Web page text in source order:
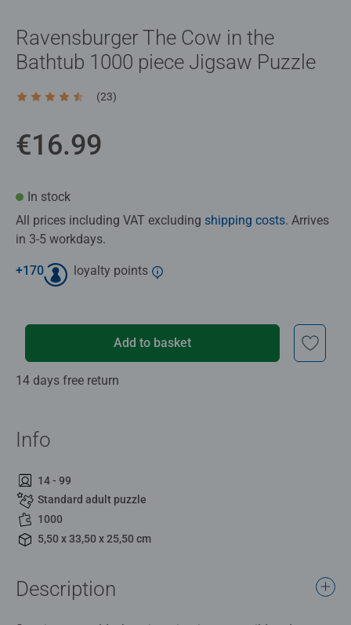
Ravensburger The Cow in the
Bathtub 1000 piece Jigsaw Puzzle
Average rating 4.6 out of 5 stars.
(23)
€16.99
In stock
All prices including VAT excluding shipping costs. Arrives
in 3-5 workdays.
+170 loyalty points
Add to basket
14 days free return
Info
14 - 99
Standard adult puzzle
1000
5,50 x 33,50 x 25,50 cm
Description